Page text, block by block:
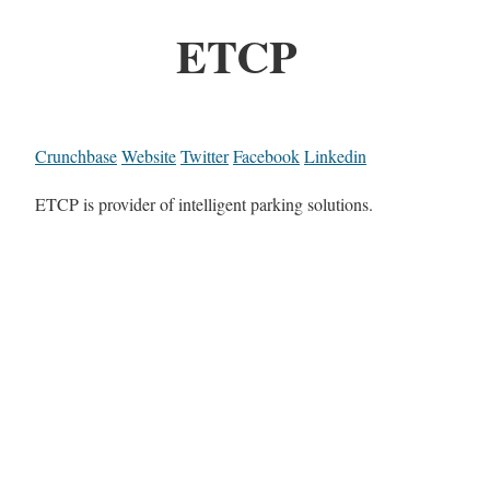
ETCP
CrunchbaseWebsiteTwitterFacebookLinkedin
ETCP is provider of intelligent parking solutions.